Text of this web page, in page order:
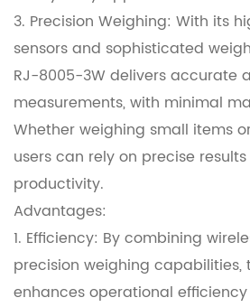
3. Precision Weighing: With its
sensors and sophisticated
RJ-8005-3W delivers accurate
measurements, with minimal
Whether weighing small items
users can rely on precise
productivity.
Advantages:
1. Efficiency: By combining
precision weighing capabilities,
enhances operational